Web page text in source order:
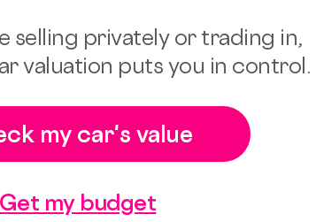
selling privately or trading in,
valuation puts you in control.
my car's value
Get my budget